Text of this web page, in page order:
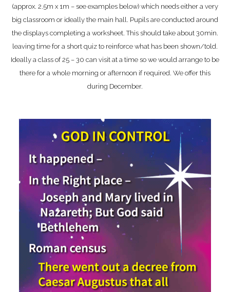
(approx. 2.5m x 1m – see examples below) which needs either a very
big classroom or ideally the main hall. Pupils are conducted around
the displays completing a worksheet. This should take about 30min.
leaving time for a short quiz to reinforce what has been shown/told.
Ideally a class of 25 – 30 can visit at a time so we would arrange to be
there for a whole morning or afternoon if required. We offer this
during December.